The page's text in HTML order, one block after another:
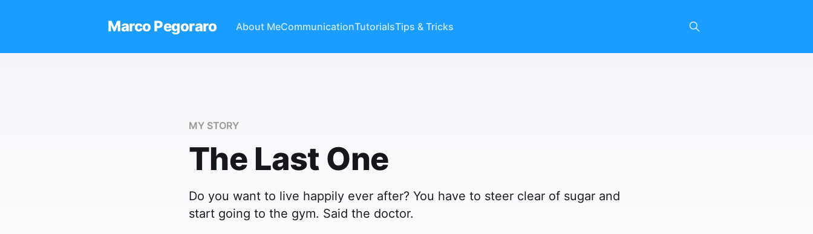
Marco Pegoraro About MeCommunicationTutorialsTips & Tricks
MY STORY
The Last One
Do you want to live happily ever after? You have to steer clear of sugar and
start going to the gym. Said the doctor.